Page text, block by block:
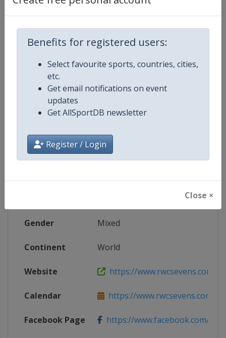
Benefits for registered users:
Select favourite sports, countries, cities,
etc.
Get email notifications on event
updates
Get AllSportDB newsletter
Register / Login
Close ×
Wikipedia https://en.wikipedia.org/wiki/
Website https://www.rwcsevens.com
Tickets https://www.ticketmaster.co.za/
Live TV https://www.rwcsevens.com/
Competition Details
Gender Mixed
Continent World
Website https://www.rwcsevens.com
Calendar https://www.rwcsevens.com
Facebook Page https://www.facebook.com/